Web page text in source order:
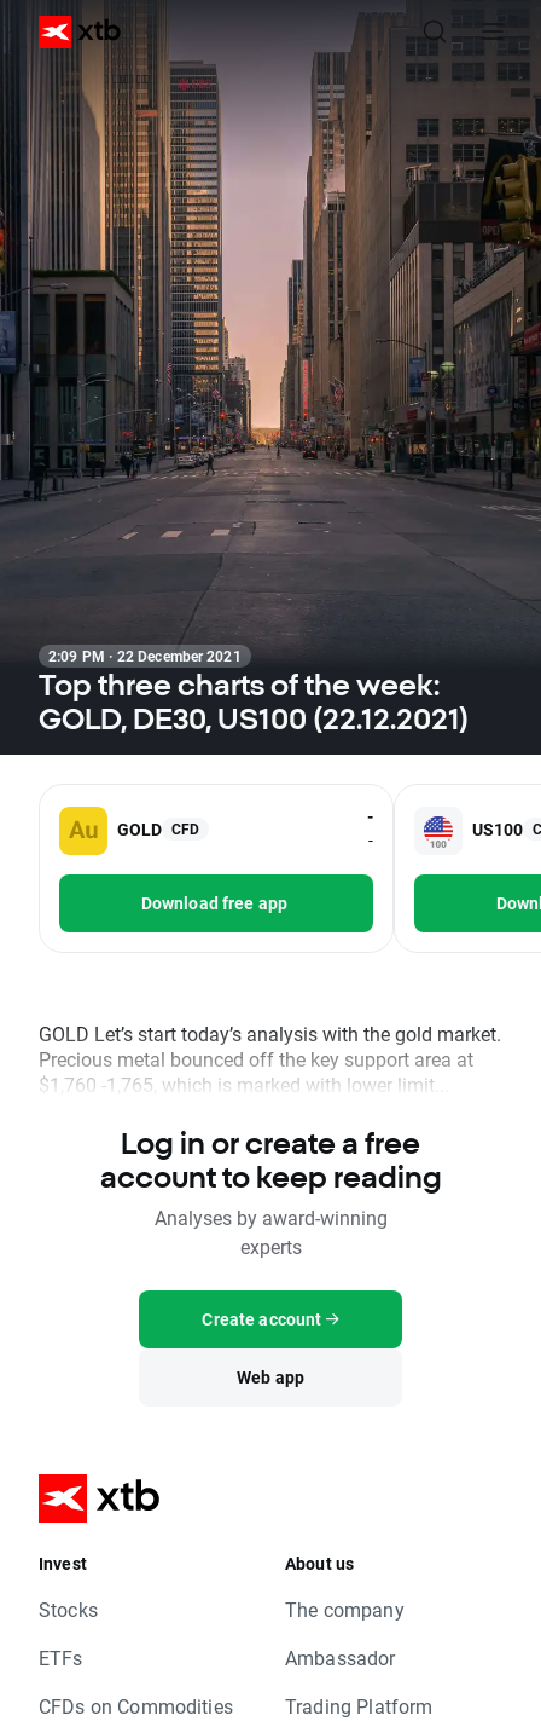
2:09 PM · 22 December 2021
Top three charts of the week:
GOLD, DE30, US100 (22.12.2021)
GOLD CFD
-
-
Download free app
US100
GOLD Let’s start today’s analysis with the gold market.
Precious metal bounced off the key support area at
$1,760 -1,765, which is marked with lower limit...
Log in or create a free
account to keep reading
Analyses by award-winning
experts
Create account
Web app
Invest
Stocks
ETFs
CFDs on Commodities
About us
The company
Ambassador
Trading Platform